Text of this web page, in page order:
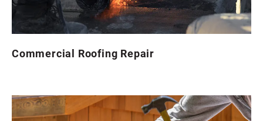
Commercial Roofing Repair